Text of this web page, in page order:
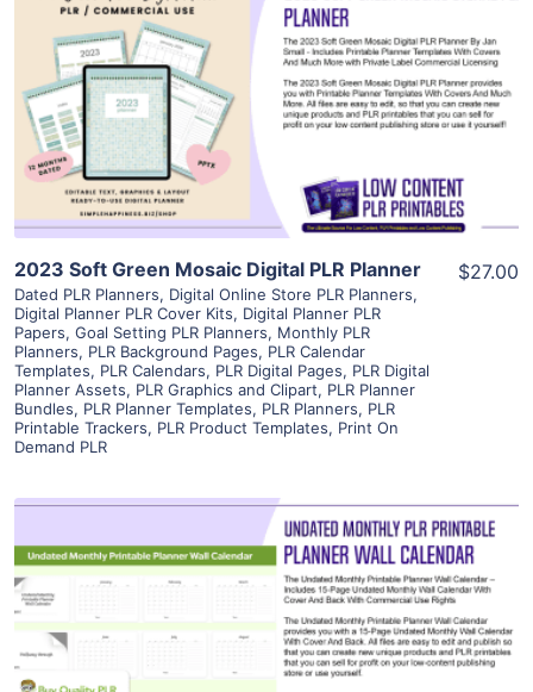
View Details
Visit Supplier
2023 Soft Green Mosaic Digital PLR Planner
Dated PLR Planners, Digital Online Store PLR Planners,
Digital Planner PLR Cover Kits, Digital Planner PLR
Papers, Goal Setting PLR Planners, Monthly PLR
Planners, PLR Background Pages, PLR Calendar
Templates, PLR Calendars, PLR Digital Pages, PLR Digital
Planner Assets, PLR Graphics and Clipart, PLR Planner
Bundles, PLR Planner Templates, PLR Planners, PLR
Printable Trackers, PLR Product Templates, Print On
Demand PLR
$27.00
View Details
Visit Supplier